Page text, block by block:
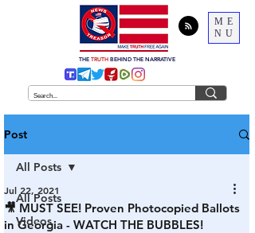
ME
NU
THE TRUTH BEHIND THE NARRATIVE
Post
All Posts
Videos
All Posts
🎥 MUST SEE! Proven Photocopied Ballots
in Georgia - WATCH THE BUBBLES!
Jul 22, 2021